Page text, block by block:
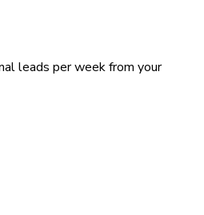
leads per week from your